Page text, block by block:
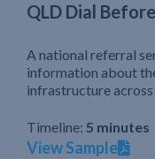
QLD Dial
A national referral
information about
infrastructure across
Timeline: 5 minutes
View Sample